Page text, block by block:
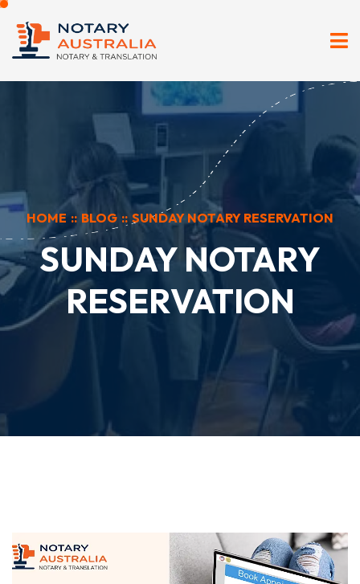
HOME :: BLOG :: SUNDAY NOTARY RESERVATION
SUNDAY NOTARY
RESERVATION